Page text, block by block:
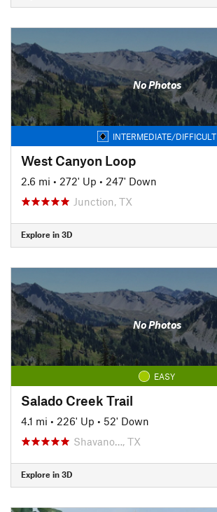
No Photos
INTERMEDIATE/DIFFICULT
West Canyon Loop
2.6 mi • 272' Up • 247' Down
Junction, TX
Explore in 3D
No Photos
EASY
Salado Creek Trail
4.1 mi • 226' Up • 52' Down
Shavano…, TX
Explore in 3D